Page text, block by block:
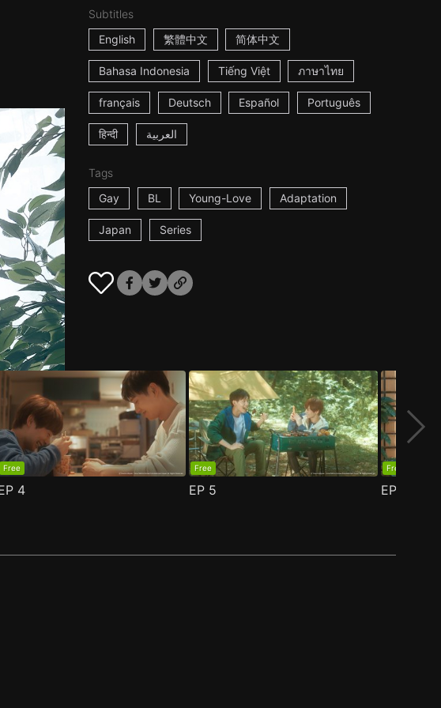
Subtitles
English
繁體中文 简体中文
Bahasa Indonesia Tiếng Việt ภาษาไทย
français Deutsch Español Português
हिन्दी العربية
Tags
Gay
BL Young-Love Adaptation
Japan Series
Free
4
Free
EP 5
Free
EP